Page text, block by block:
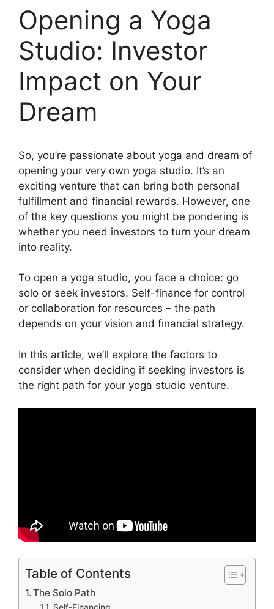
Opening a Yoga
Studio: Investor
Impact on Your
Dream
So, you’re passionate about yoga and dream of
opening your very own yoga studio. It’s an
exciting venture that can bring both personal
fulfillment and financial rewards. However, one
of the key questions you might be pondering is
whether you need investors to turn your dream
into reality.
To open a yoga studio, you face a choice: go
solo or seek investors. Self-finance for control
or collaboration for resources – the path
depends on your vision and financial strategy.
In this article, we’ll explore the factors to
consider when deciding if seeking investors is
the right path for your yoga studio venture.
Table of Contents
The Solo Path